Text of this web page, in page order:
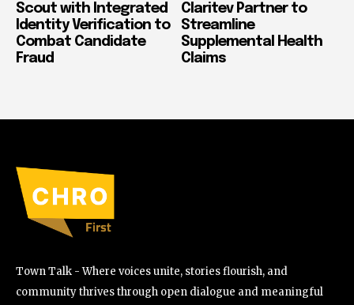
Scout with Integrated
Identity Verification to
Combat Candidate
Fraud
Claritev Partner to
Streamline
Supplemental Health
Claims
Town Talk - Where voices unite, stories flourish, and
community thrives through open dialogue and meaningful